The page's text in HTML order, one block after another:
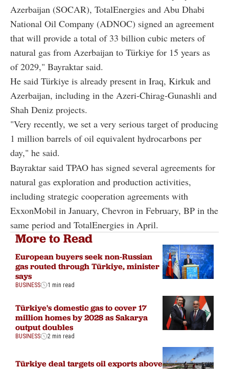
Azerbaijan (SOCAR), TotalEnergies and Abu Dhabi
National Oil Company (ADNOC) signed an agreement
that will provide a total of 33 billion cubic meters of
natural gas from Azerbaijan to Türkiye for 15 years as
of 2029," Bayraktar said.
He said Türkiye is already present in Iraq, Kirkuk and
Azerbaijan, including in the Azeri-Chirag-Gunashli and
Shah Deniz projects.
"Very recently, we set a very serious target of producing
1 million barrels of oil equivalent hydrocarbons per
day," he said.
Bayraktar said TPAO has signed several agreements for
natural gas exploration and production activities,
including strategic cooperation agreements with
ExxonMobil in January, Chevron in February, BP in the
same period and TotalEnergies in April.
More to Read
European buyers seek non-Russian
gas routed through Türkiye, minister
says
BUSINESS 1 min read
Türkiye's domestic gas to cover 17
million homes by 2028 as Sakarya
output doubles
BUSINESS 2 min read
Türkiye deal targets oil exports above